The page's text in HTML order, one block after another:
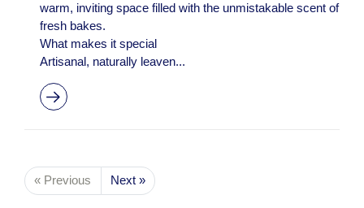
warm, inviting space filled with the unmistakable scent of
fresh bakes.
What makes it special
Artisanal, naturally leaven...
« Previous Next »